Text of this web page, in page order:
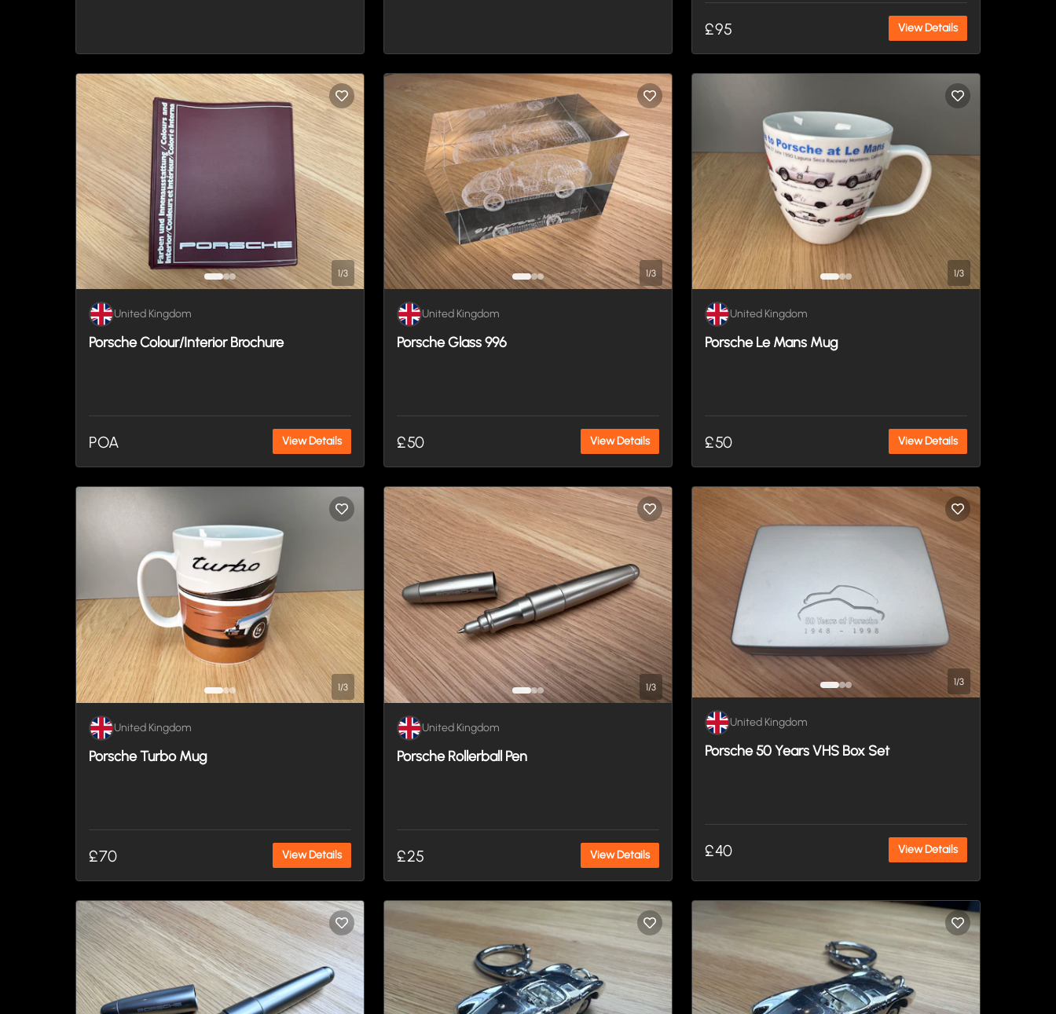
£95 View Details
1/3
United Kingdom
Porsche Colour/Interior Brochure
POA View Details
1/3
United Kingdom
Porsche Glass 996
£50 View Details
1/3
United Kingdom
Porsche Le Mans Mug
£50 View Details
1/3
United Kingdom
Porsche Turbo Mug
£70 View Details
1/3
United Kingdom
Porsche Rollerball Pen
£25 View Details
1/3
United Kingdom
Porsche 50 Years VHS Box Set
£40 View Details